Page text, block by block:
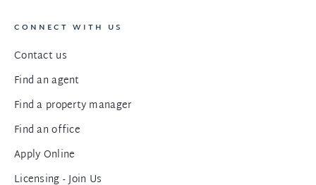
CONNECT WITH US
Contact us
Find an agent
Find a property manager
Find an office
Apply Online
Licensing - Join Us